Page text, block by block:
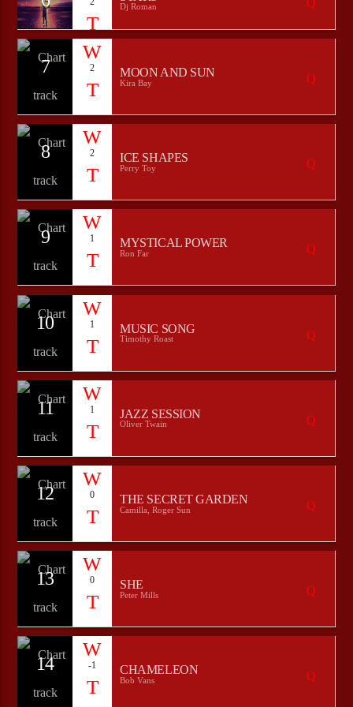
Dj Roman
7 2 MOON AND SUN
Kira Bay
8 2 ICE SHAPES
Perry Toy
9 1 MYSTICAL POWER
Ron Far
10 1 MUSIC SONG
Timothy Roast
11 1 JAZZ SESSION
Oliver Twain
12 0 THE SECRET GARDEN
Camilla, Roger Sun
13 0 SHE
Peter Mills
14 -1 CHAMELEON
Bob Vans